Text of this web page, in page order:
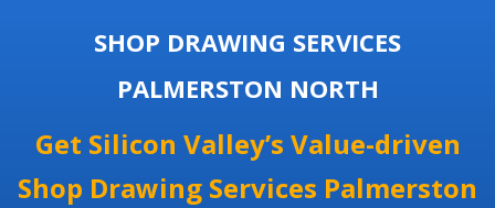
SHOP DRAWING SERVICES
PALMERSTON NORTH
Get Silicon Valley’s Value-driven
Shop Drawing Services Palmerston